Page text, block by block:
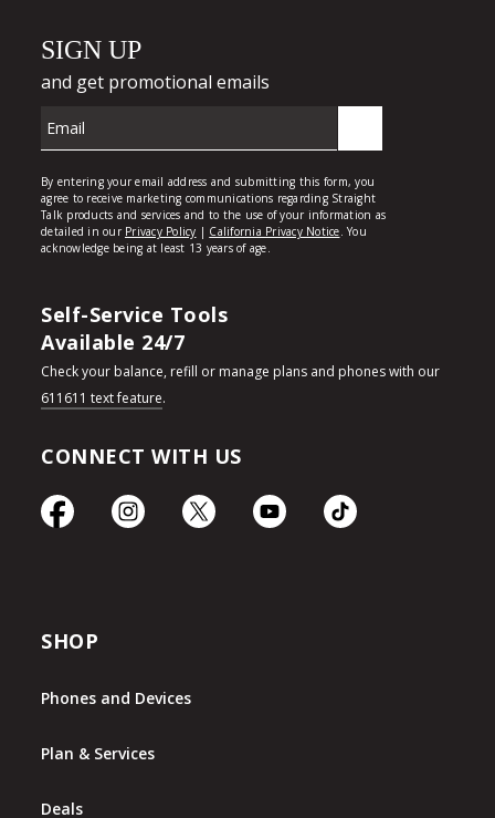
Self-Service Tools
Available 24/7
Check your balance, refill or manage plans and phones with our
611611 text feature.
CONNECT WITH US
SHOP
Phones and Devices
Plan & Services
Deals